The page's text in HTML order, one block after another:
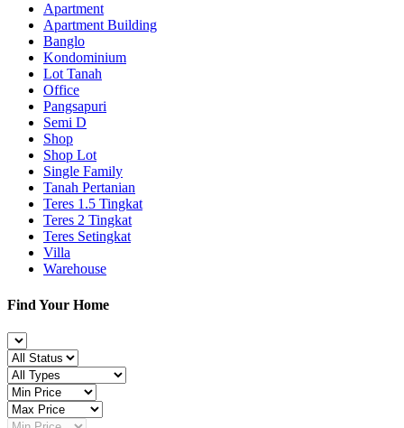
Apartment
Apartment Building
Banglo
Kondominium
Lot Tanah
Office
Pangsapuri
Semi D
Shop
Shop Lot
Single Family
Tanah Pertanian
Teres 1.5 Tingkat
Teres 2 Tingkat
Teres Setingkat
Villa
Warehouse
Find Your Home